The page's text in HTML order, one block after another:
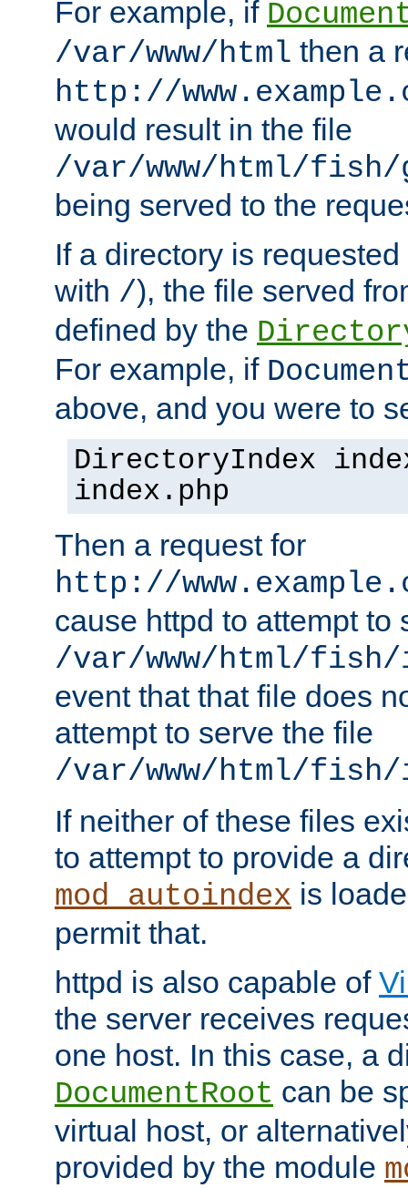
For example, if
/var/www/html then a
http://
would result in the file
/var/www/html/fish/
being served to the
If a directory is
with /), the file served
defined by the
For example, if
above, and you were to
DirectoryIndex
index.php
Then a request for
http://
cause httpd to attempt to
/var/www/html/
event that that file does
attempt to serve the file
/var/www/html/fish/
If neither of these files
to attempt to provide a
mod_autoindex is
permit that.
httpd is also capable of
the server receives
one host. In this case, a
DocumentRoot can be
virtual host, or
provided by the module